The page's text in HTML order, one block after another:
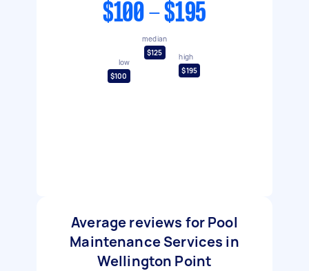
$100 - $195
low
$100
median
$125
high
$195
Average reviews for Pool
Maintenance Services in
Wellington Point